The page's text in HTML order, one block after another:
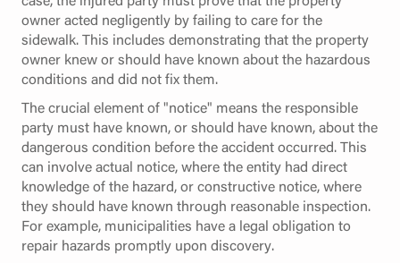
owner acted negligently by failing to care for the
sidewalk. This includes demonstrating that the property
owner knew or should have known about the hazardous
conditions and did not fix them.
The crucial element of "notice" means the responsible
party must have known, or should have known, about the
dangerous condition before the accident occurred. This
can involve actual notice, where the entity had direct
knowledge of the hazard, or constructive notice, where
they should have known through reasonable inspection.
For example, municipalities have a legal obligation to
repair hazards promptly upon discovery.